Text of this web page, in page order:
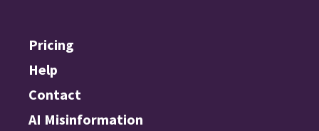
Pricing
Help
Contact
AI Misinformation